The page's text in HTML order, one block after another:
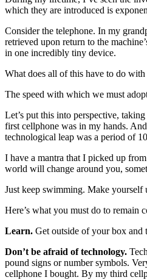
which they are introduced is
Consider the telephone. In my
retrieved upon return to the
in one incredibly tiny device.
What does all of this have to do
The speed with which we must
Let’s put this into perspective,
first cellphone was in my hands.
technological leap was a period of
I have a mantra that I picked up
world will change around you,
Just keep swimming. Make
Here’s what you must do to remain
Learn. Get outside of your box and
Don’t be afraid of technology.
pound signs or number symbols.
cellphone I bought. By my third